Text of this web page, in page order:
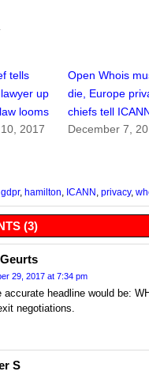
tells
up
looms
2017
Open Whois
die, Europe
chiefs tell
December 7,
gdpr, hamilton ICANN privacy,
(3)
29, 2017 at 7:34 pm
accurate headline would be:
negotiations.
S